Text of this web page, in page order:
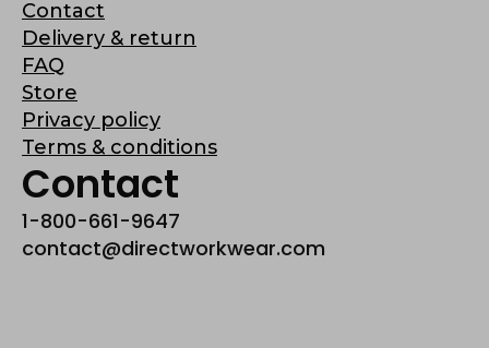
Contact
Delivery & return
FAQ
Store
Privacy policy
Terms & conditions
Contact
1-800-661-9647
contact@directworkwear.com